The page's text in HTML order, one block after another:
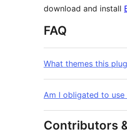
download and install
FAQ
What themes this
Am I obligated to use
Contributors